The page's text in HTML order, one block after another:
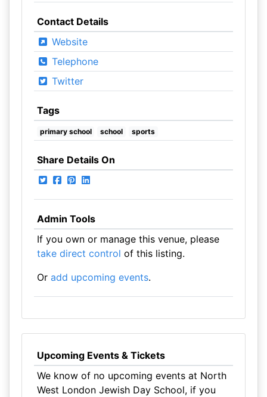
Contact Details
Website
Telephone
Twitter
Tags
primary school school sports
Share Details On
Admin Tools
If you own or manage this venue, please
take direct control of this listing.
Or add upcoming events.
Upcoming Events & Tickets
We know of no upcoming events at North
West London Jewish Day School, if you